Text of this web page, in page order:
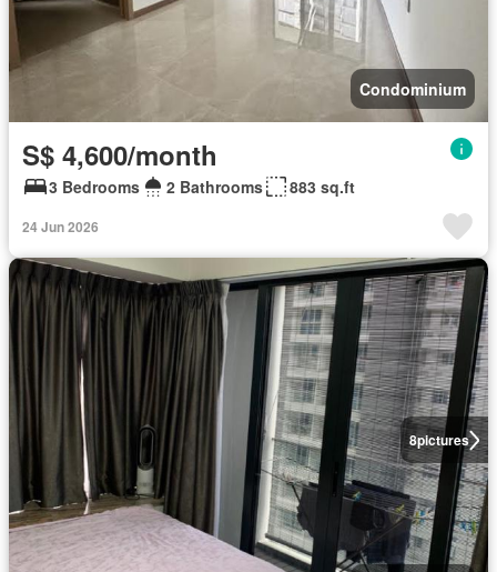
Condominium
S$ 4,600/month
3 Bedrooms 2 Bathrooms 883 sq.ft
24 Jun 2026
8pictures